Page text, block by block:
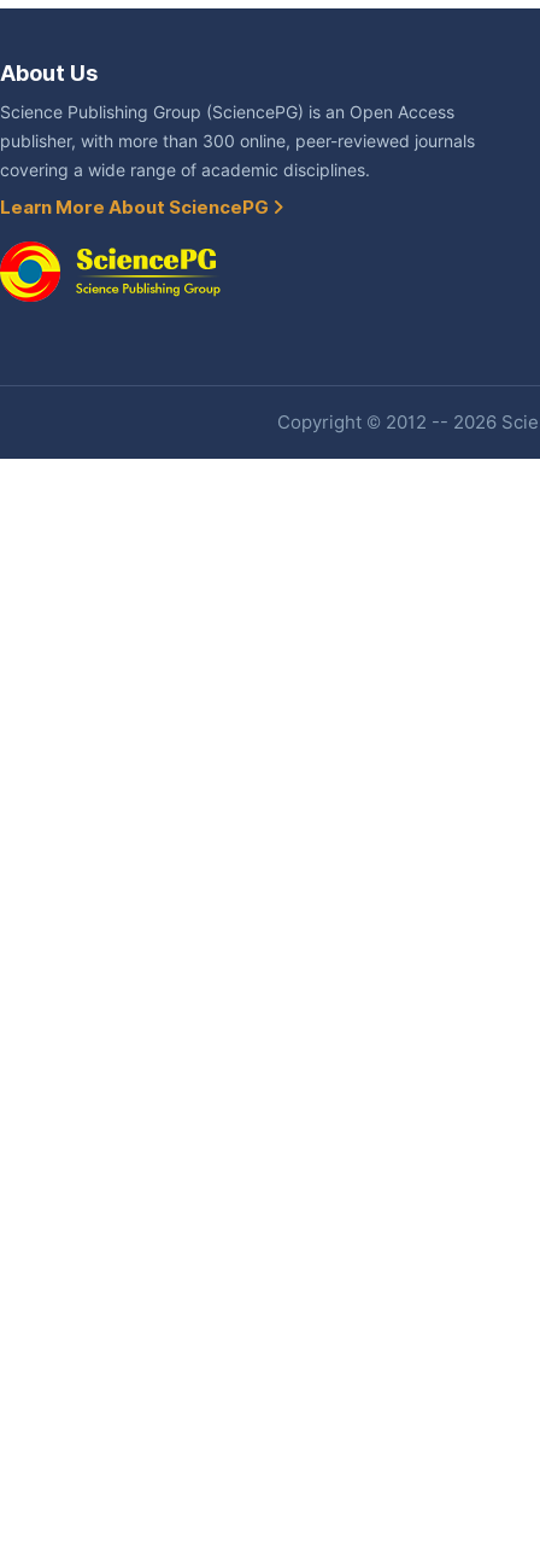
About Us
Science Publishing Group (SciencePG) is an Open Access
publisher, with more than 300 online, peer-reviewed journals
covering a wide range of academic disciplines.
Learn More About SciencePG
Copyright © 2012 -- 2026